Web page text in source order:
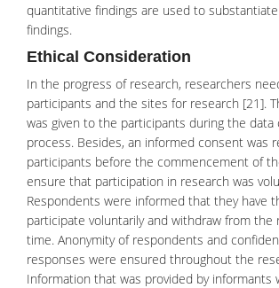
quantitative findings are used to
findings.
Ethical Consideration
In the progress of research, researchers
participants and the sites for research [21].
was given to the participants during the data
process. Besides, an informed consent was
participants before the commencement of
ensure that participation in research was
Respondents were informed that they have
participate voluntarily and withdraw from the
time. Anonymity of respondents and
responses were ensured throughout the
Information that was provided by informants